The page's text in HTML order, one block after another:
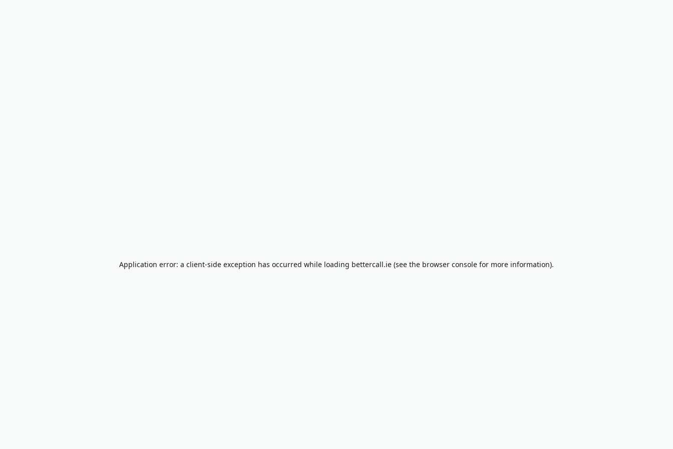
Application error: a client-side exception has occurred while loading bettercall.ie (see the browser console for more information).